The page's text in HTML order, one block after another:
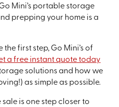
Mini’s portable storage
prepping your home is a
first step, Go Mini’s of
a free instant quote today
solutions and how we
as simple as possible.
sale is one step closer to